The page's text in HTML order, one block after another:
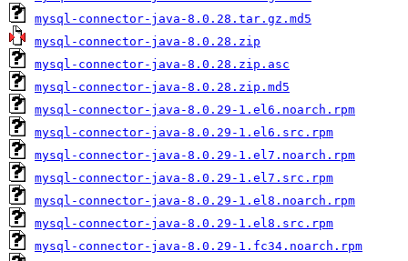
mysql-connector-java-8.0.28.tar.gz.md5
mysql-connector-java-8.0.28.zip
mysql-connector-java-8.0.28.zip.asc
mysql-connector-java-8.0.28.zip.md5
mysql-connector-java-8.0.29-1.el6.noarch.rpm
mysql-connector-java-8.0.29-1.el6.src.rpm
mysql-connector-java-8.0.29-1.el7.noarch.rpm
mysql-connector-java-8.0.29-1.el7.src.rpm
mysql-connector-java-8.0.29-1.el8.noarch.rpm
mysql-connector-java-8.0.29-1.el8.src.rpm
mysql-connector-java-8.0.29-1.fc34.noarch.rpm